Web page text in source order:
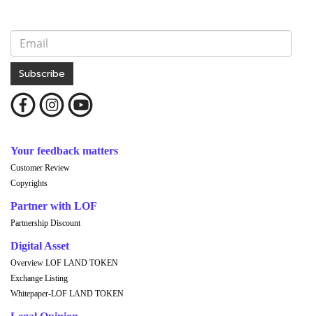
Subscribe
Your feedback matters
Customer Review
Copyrights
Partner with LOF
Partnership Discount
Digital Asset
Overview LOF LAND TOKEN
Exchange Listing
Whitepaper-LOF LAND TOKEN